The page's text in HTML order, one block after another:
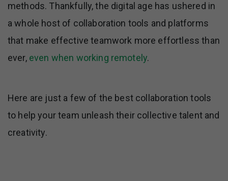
methods. Thankfully, the digital age has ushered in
a whole host of collaboration tools and platforms
that make effective teamwork more effortless than
ever, even when working remotely.
Here are just a few of the best collaboration tools
to help your team unleash their collective talent and
creativity.